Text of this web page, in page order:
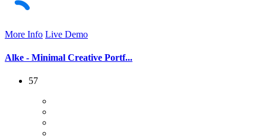
More Info Live Demo
Alke - Minimal Creative Portf...
57